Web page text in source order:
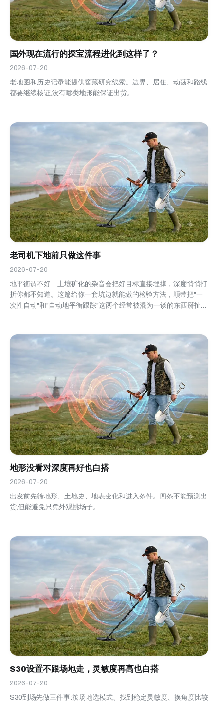
国外现在流行的探宝流程进化到这样了？
2026-07-20
老地图和历史记录能提供窖藏研究线索。边界、居住、动荡和路线
都要继续核证,没有哪类地形能保证出货。
老司机下地前只做这件事
2026-07-20
地平衡调不好，土壤矿化的杂音会把好目标直接埋掉，深度悄悄打
折你都不知道。这篇给你一套坑边就能做的检验方法，顺带把"一
次性自动"和"自动地平衡跟踪"这两个经常被混为一谈的东西掰扯清
地形没看对深度再好也白搭
2026-07-20
出发前先筛地形、土地史、地表变化和进入条件。四条不能预测出
货,但能避免只凭外观挑场子。
S30设置不跟场地走，灵敏度再高也白搭
2026-07-20
S30到场先做三件事:按场地选模式、找到稳定灵敏度、换角度比较